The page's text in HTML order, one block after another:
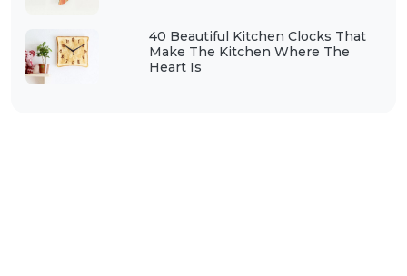
40 Beautiful Kitchen Clocks That
Make The Kitchen Where The
Heart Is